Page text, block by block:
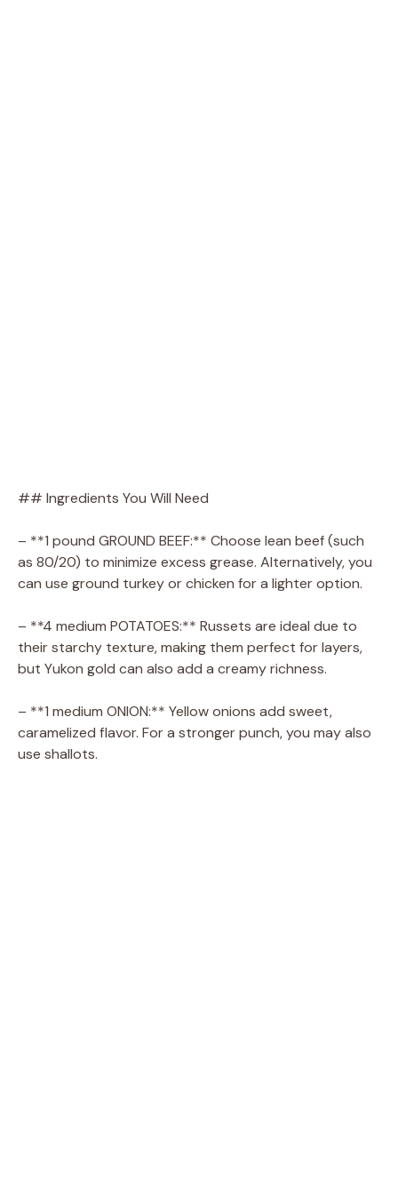
## Ingredients You Will Need
– **1 pound GROUND BEEF:** Choose lean beef (such
as 80/20) to minimize excess grease. Alternatively, you
can use ground turkey or chicken for a lighter option.
– **4 medium POTATOES:** Russets are ideal due to
their starchy texture, making them perfect for layers,
but Yukon gold can also add a creamy richness.
– **1 medium ONION:** Yellow onions add sweet,
caramelized flavor. For a stronger punch, you may also
use shallots.